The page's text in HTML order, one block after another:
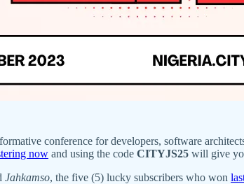
conference for developers, software
now and using the code CITYJS25 will give
Jahkamso, the five (5) lucky subscribers who won